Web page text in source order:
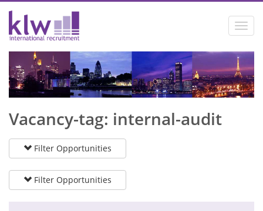
Vacancy-tag: internal-audit
Filter Opportunities
Filter Opportunities